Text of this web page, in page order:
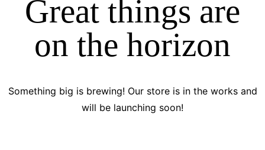
Great things are
on the horizon
Something big is brewing! Our store is in the works and
will be launching soon!